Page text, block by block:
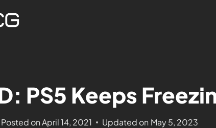
PS5 Keeps
Posted on April 14, 2021 Updated on May 5, 2023